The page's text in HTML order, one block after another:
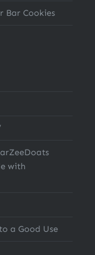
Bar Cookies
with
a Good Use